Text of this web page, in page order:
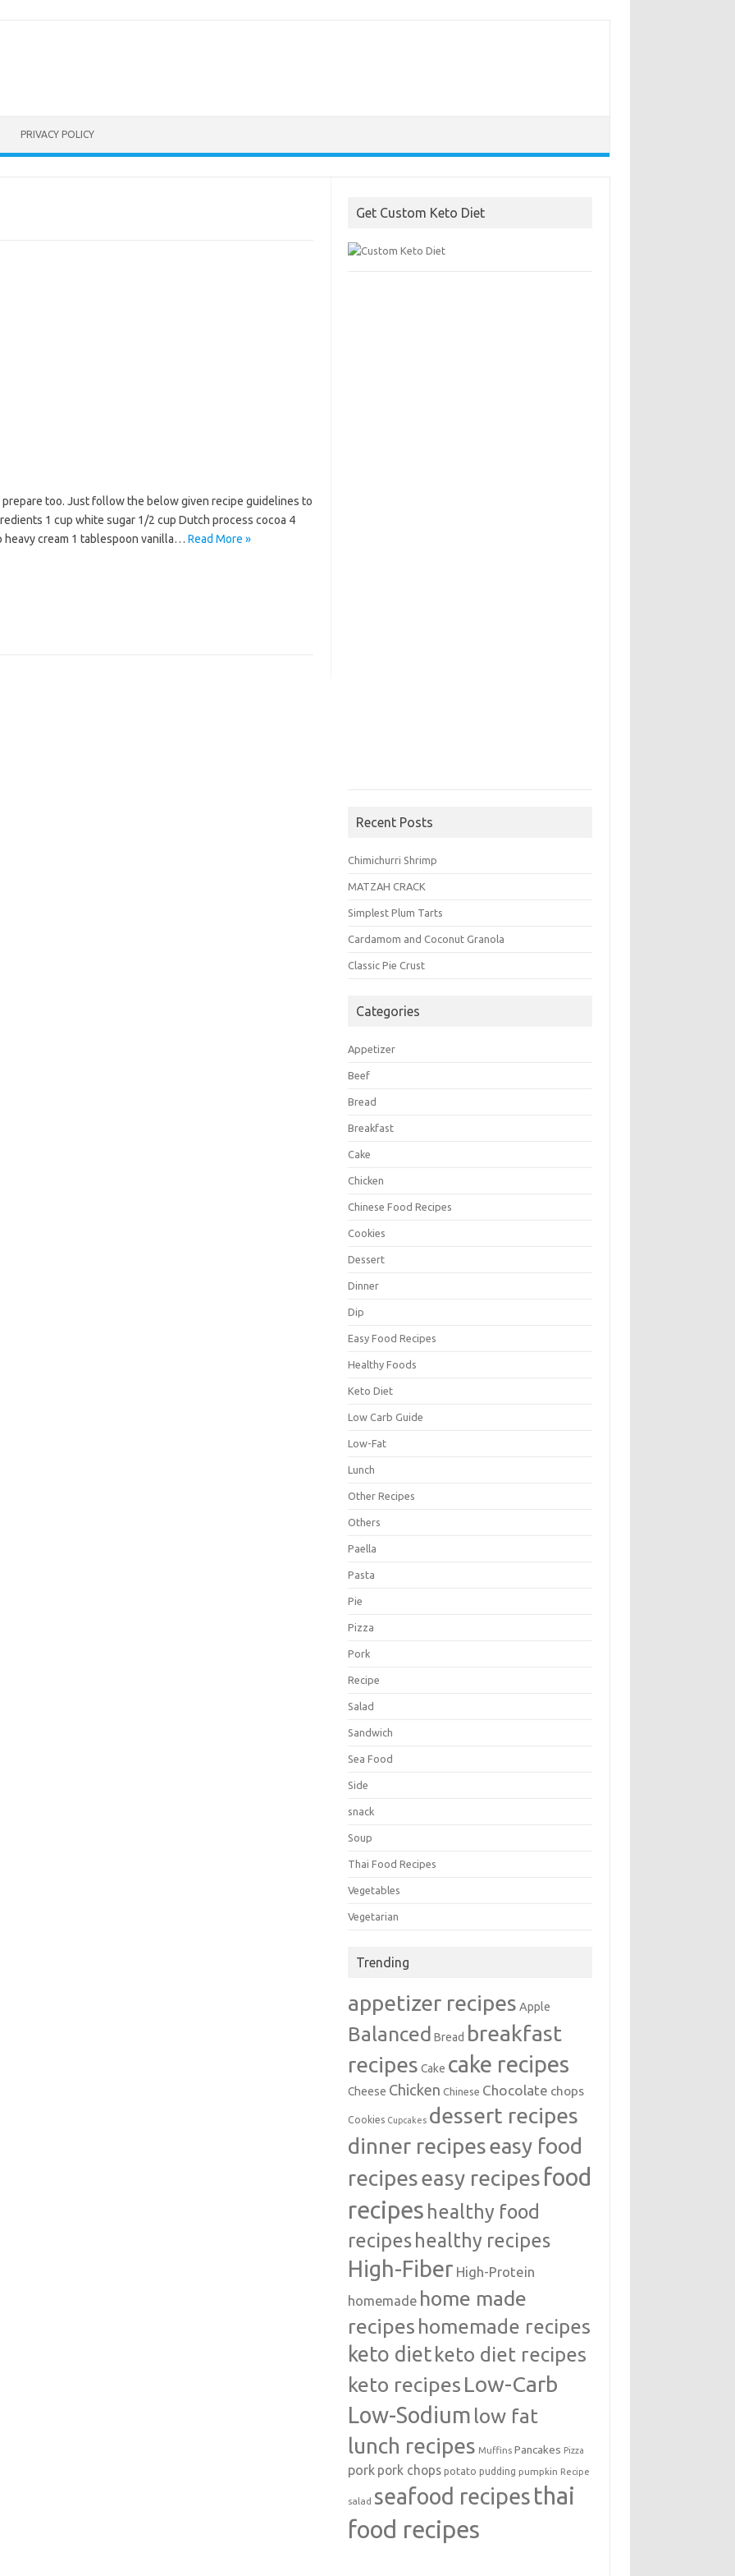
PRIVACY POLICY
prepare too. Just follow the below given recipe guidelines to
1 cup white sugar 1/2 cup Dutch process cocoa 4
heavy cream 1 tablespoon vanilla… Read More »
Get Custom Keto Diet
Recent Posts
Chimichurri Shrimp
MATZAH CRACK
Simplest Plum Tarts
Cardamom and Coconut Granola
Classic Pie Crust
Categories
Appetizer
Beef
Bread
Breakfast
Cake
Chicken
Chinese Food Recipes
Cookies
Dessert
Dinner
Dip
Easy Food Recipes
Healthy Foods
Keto Diet
Low Carb Guide
Low-Fat
Lunch
Other Recipes
Others
Paella
Pasta
Pie
Pizza
Pork
Recipe
Salad
Sandwich
Sea Food
Side
snack
Soup
Thai Food Recipes
Vegetables
Vegetarian
Trending
appetizer recipes Apple
Balanced Bread breakfast
recipes Cake cake recipes
Cheese Chicken Chinese Chocolate chops
Cookies Cupcakes dessert recipes
dinner recipeseasy food
recipeseasy recipes food
recipes healthy food
recipeshealthy recipes
High-Fiber High-Protein
homemade home made
recipes homemade recipes
keto diet keto diet recipes
keto recipes Low-Carb
Low-Sodium low fat
lunch recipes Muffins Pancakes Pizza
pork pork chops potato pudding pumpkin Recipe
salad seafood recipes thai
food recipes